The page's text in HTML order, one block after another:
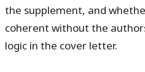
the supplement, and
coherent without the
logic in the cover letter.